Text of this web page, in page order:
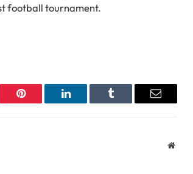
football tournament.
Pinterest LinkedIn Tumblr Email